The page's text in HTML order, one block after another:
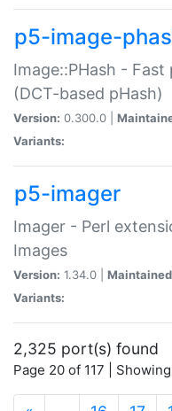
p5-image-
Image::PHash -
(DCT-based pHash)
Version: 0.300.0 |
Variants:
p5-imager
Imager - Perl
Images
Version: 1.34.0 |
Variants:
2,325 port(s) found
Page 20 of 117 |